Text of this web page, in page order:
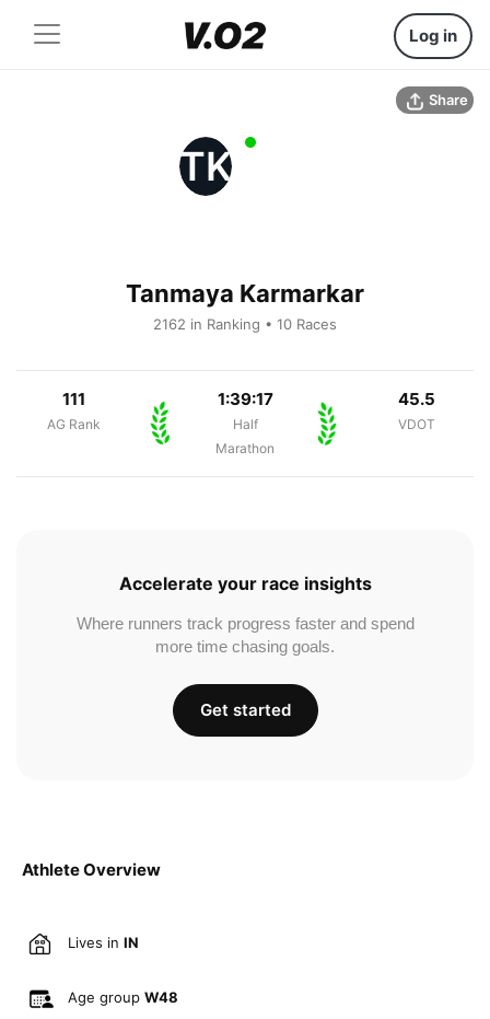
Log in
Share
TK
Tanmaya Karmarkar
2162 in Ranking • 10 Races
111
AG Rank
1:39:17
Half
Marathon
45.5
VDOT
Athlete Overview
Lives in IN
Age group W48
Accelerate your race insights
Where runners track progress faster and spend
more time chasing goals.
Get started